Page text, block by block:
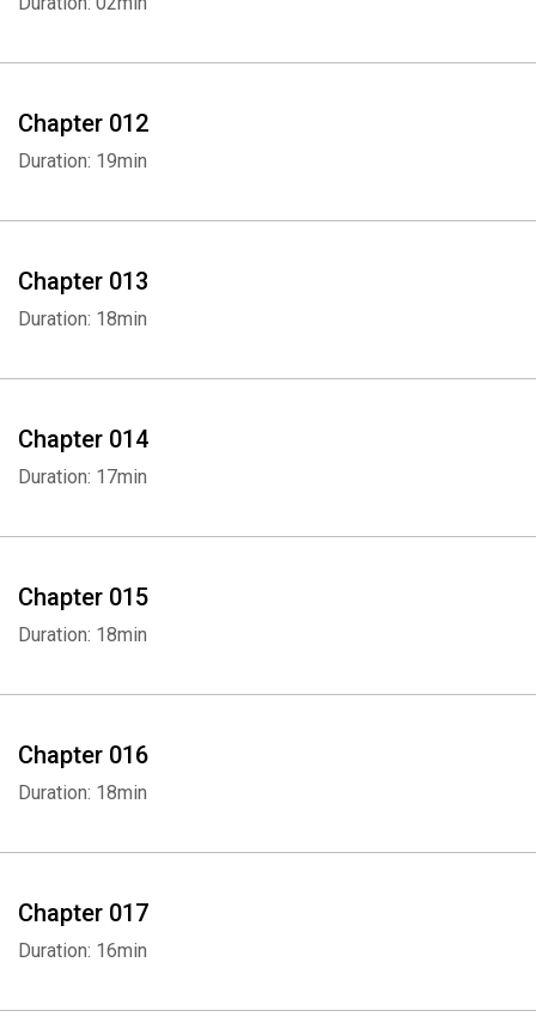
Chapter 012
Duration: 19min
Chapter 013
Duration: 18min
Chapter 014
Duration: 17min
Chapter 015
Duration: 18min
Chapter 016
Duration: 18min
Chapter 017
Duration: 16min